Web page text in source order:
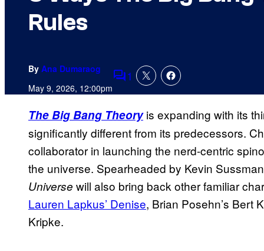
Rules
By Ana Dumaraog
May 9, 2026, 12:00pmComments
1
The Big Bang Theoryis expanding with its
significantly different from its predecessors.
collaborator in launching the nerd-centric
the universe. Spearheaded by Kevin
Universe will also bring back other familiar
Lauren Lapkus’ Denise, Brian Posehn’s Bert
Kripke.